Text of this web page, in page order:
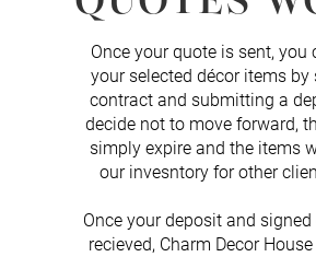
Once your quote is sent, you
your selected décor items by
contract and submitting a
decide not to move forward,
simply expire and the items
our invesntory for other
Once your deposit and
recieved, Charm Decor